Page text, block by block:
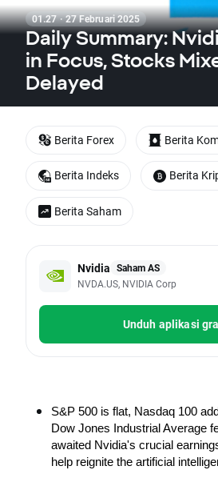
01.27 · 27 Februari 2025
Daily Summary:
in Focus, Stocks
Delayed
Nvidia Saham AS
NVDA.US, NVIDIA Corp
Unduh aplikasi
S&P 500 is flat, Nasdaq 100
Dow Jones Industrial Average
awaited Nvidia's crucial
help reignite the artificial
Berita Forex Berita
Berita Indeks Berita
Berita Saham